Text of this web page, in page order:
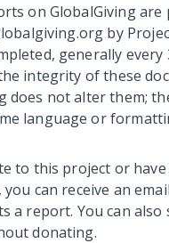
on GlobalGiving are
by
generally every
integrity of these
does not alter them;
language or
to this project or
can receive an
a report. You can
donating.